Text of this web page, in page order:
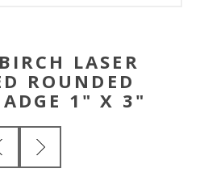
LASER
ROUNDED
1" X 3"